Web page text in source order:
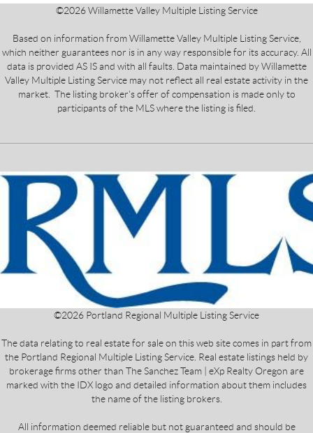
©2026Willamette Valley Multiple Listing Service
Based on information from Willamette Valley Multiple Listing Service,
which neither guarantees nor is in any way responsible for its accuracy. All
data is provided AS IS and with all faults. Data maintained by Willamette
Valley Multiple Listing Service may not reflect all real estate activity in the
market. The listing broker's offer of compensation is made only to
participants of the MLS where the listing is filed.
©2026 Portland Regional Multiple Listing Service
The data relating to real estate for sale on this web site comes in part from
the Portland Regional Multiple Listing Service. Real estate listings held by
brokerage firms other than The Sanchez Team | eXp Realty Oregon are
marked with the IDX logo and detailed information about them includes
the name of the listing brokers.
All information deemed reliable but not guaranteed and should be